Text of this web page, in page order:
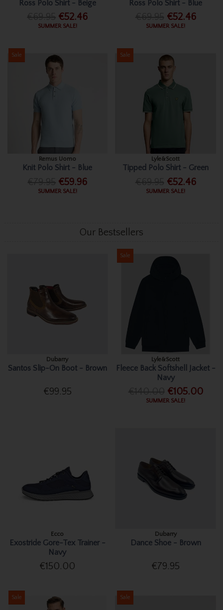
Ross Polo Shirt - Beige
€52.46
SUMMER SALE!
Ross Polo Shirt - Blue
€52.46
SUMMER SALE!
Sale
Remus Uomo
Knit Polo Shirt - Blue
€59.96
SUMMER SALE!
Sale
Lyle&Scott
Tipped Polo Shirt - Green
€52.46
SUMMER SALE!
Our Bestsellers
Dubarry
Santos Slip-On Boot - Brown
€99.95
Sale
Lyle&Scott
Fleece Back Softshell Jacket -
Navy
€105.00
SUMMER SALE!
Ecco
Exostride Gore-Tex Trainer -
Navy
€150.00
Dubarry
Dance Shoe - Brown
€79.95
Sale Sale